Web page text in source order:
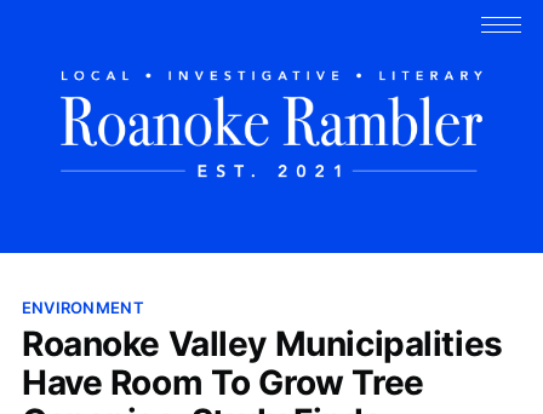
ENVIRONMENT
Roanoke Valley Municipalities
Have Room To Grow Tree